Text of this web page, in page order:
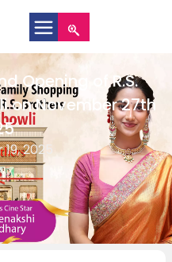
Opening of R.S.
on November 27th
2025